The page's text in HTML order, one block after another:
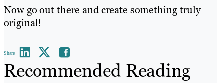
Now go out there and create something truly
original!
Share
Recommended Reading